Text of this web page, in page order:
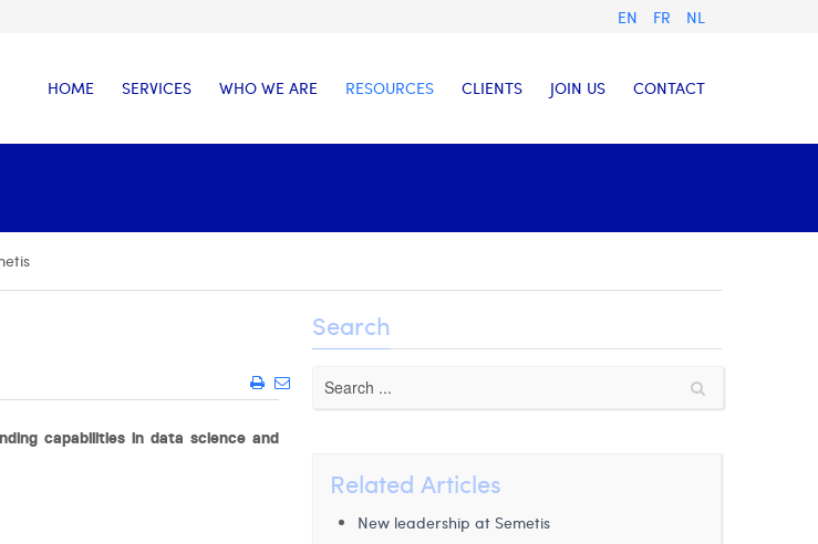
EN FR NL
HOME SERVICES WHO WE ARE RESOURCES CLIENTS JOIN US CONTACT
capabilities in data science and
Search
Related Articles
New leadership at Semetis